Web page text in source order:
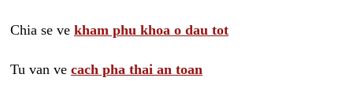
Chia se ve kham phu khoa o dau tot
Tu van ve cach pha thai an toan